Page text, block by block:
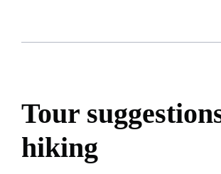
Tour
hiking